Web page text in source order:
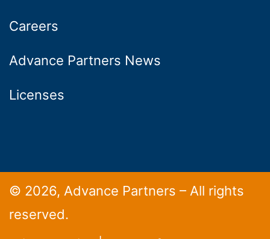
Careers
Advance Partners News
Licenses
© 2026, Advance Partners – All rights
reserved.